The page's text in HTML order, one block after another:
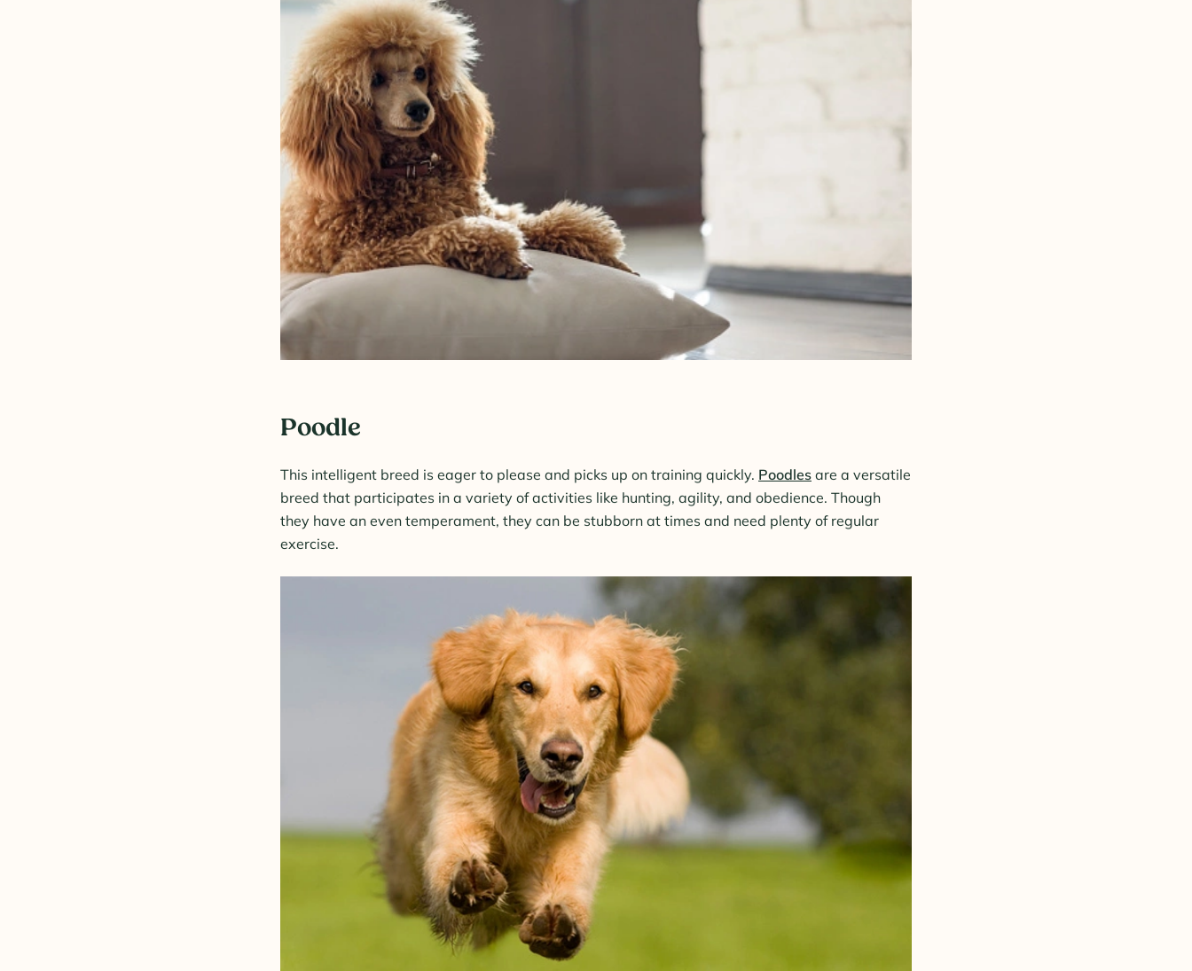
Poodle
This intelligent breed is eager to please and picks up on training quickly. Poodles are a versatile
breed that participates in a variety of activities like hunting, agility, and obedience. Though
they have an even temperament, they can be stubborn at times and need plenty of regular
exercise.